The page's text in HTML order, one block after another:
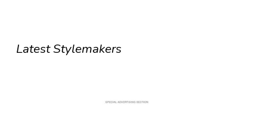
Latest Stylemakers